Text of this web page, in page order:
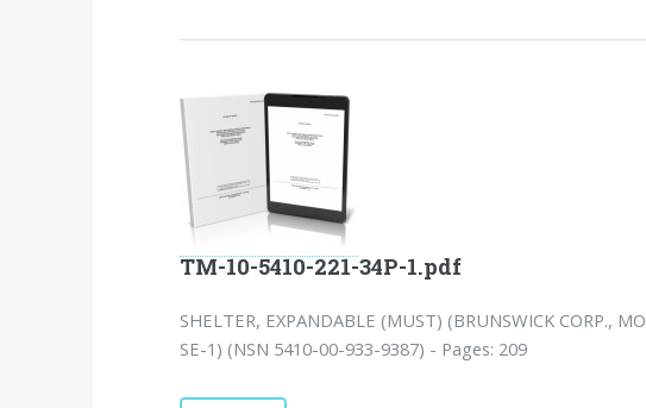
TM-10-5410-221-34P-1.pdf
SHELTER, EXPANDABLE (MUST) (BRUNSWICK CORP., MO
SE-1) (NSN 5410-00-933-9387) - Pages: 209